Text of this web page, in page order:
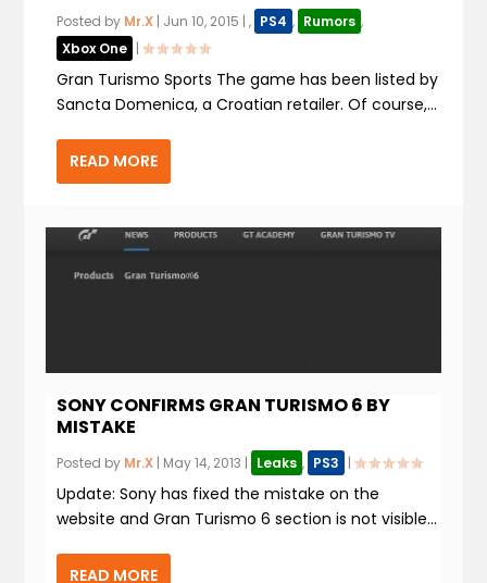
Posted by Mr.X | Jun 10, 2015 |, PS4 , Rumors ,
Xbox One |
Gran Turismo Sports The game has been listed by
Sancta Domenica, a Croatian retailer. Of course,...
READ MORE
SONY CONFIRMS GRAN TURISMO 6 BY
MISTAKE
Posted by Mr.X | May 14, 2013 | Leaks , PS3 |
Update: Sony has fixed the mistake on the
website and Gran Turismo 6 section is not visible...
READ MORE